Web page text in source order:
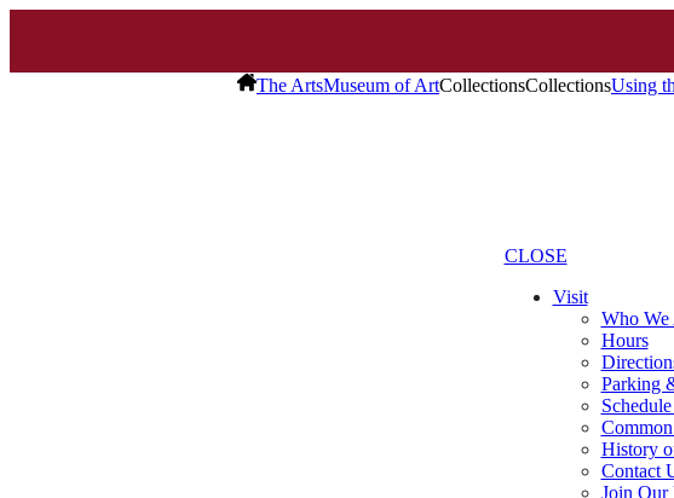
The ArtsMuseum of ArtCollectionsCollectionsUsing
CLOSE
Visit
Who We
Hours
Parking
History
Contact
Join